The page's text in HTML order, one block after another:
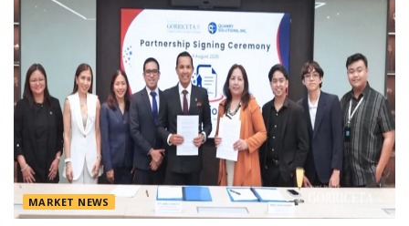
MARKET NEWS